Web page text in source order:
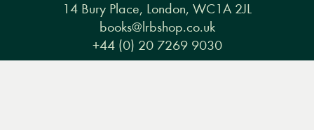
14 Bury Place, London, WC1A 2JL
books@lrbshop.co.uk
+44 (0) 20 7269 9030